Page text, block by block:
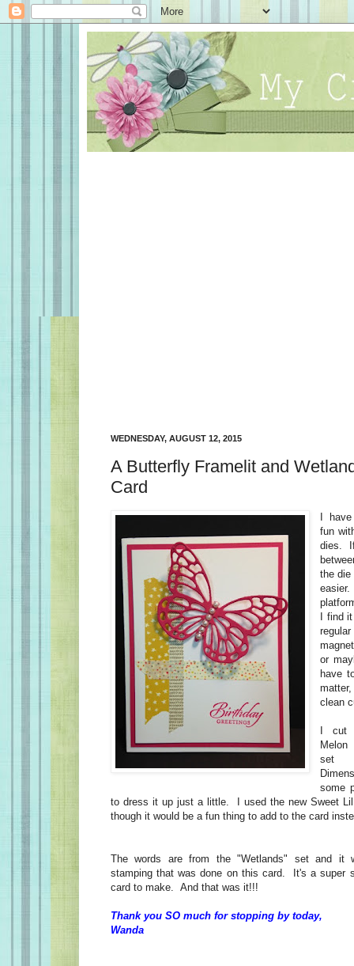
WEDNESDAY, AUGUST 12, 2015
A Butterfly Framelit and
Card
I
fun
dies.
the
I find
or
have
clean
I cut
set
some
to dress it up just a little. I used the new Sweet
though it would be a fun thing to add to the card
The words are from the "Wetlands" set and it
stamping that was done on this card. It's a super
card to make. And that was it!!!
Thank you SO much for stopping by today,
Wanda